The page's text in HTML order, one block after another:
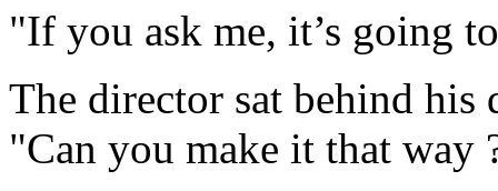
"If you ask me, it’s going
The director sat behind his
"Can you make it that way